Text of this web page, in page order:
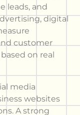
leads, and
digital
customer
on real
media
websites
A strong